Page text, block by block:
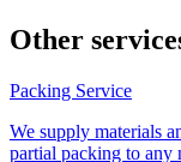
Other
Packing Service
We supply materials
partial packing to any